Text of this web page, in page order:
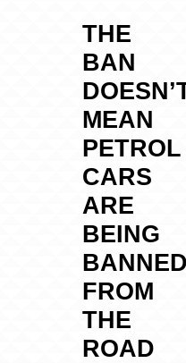
THE
BAN
MEAN
PETROL
CARS
ARE
BEING
BANNED
FROM
THE
ROAD